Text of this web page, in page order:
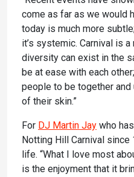
come as far as we would
today is much more
it’s systemic. Carnival is
diversity can exist in the
be at ease with each
people to be together and
of their skin.”
For DJ Martin Jay who
Notting Hill Carnival
life. “What I love most
is the enjoyment that it